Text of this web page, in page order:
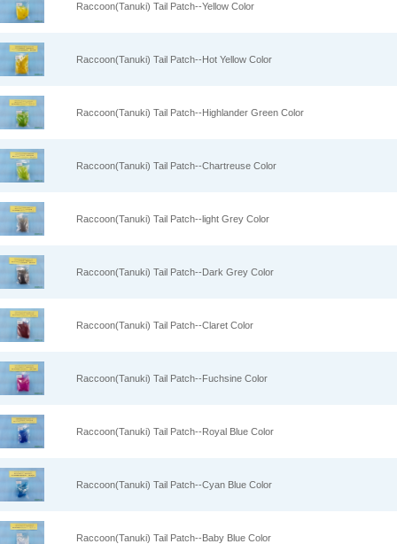
Raccoon(Tanuki) Tail Patch--Yellow Color
Raccoon(Tanuki) Tail Patch--Hot Yellow Color
Raccoon(Tanuki) Tail Patch--Highlander Green Color
Raccoon(Tanuki) Tail Patch--Chartreuse Color
Raccoon(Tanuki) Tail Patch--light Grey Color
Raccoon(Tanuki) Tail Patch--Dark Grey Color
Raccoon(Tanuki) Tail Patch--Claret Color
Raccoon(Tanuki) Tail Patch--Fuchsine Color
Raccoon(Tanuki) Tail Patch--Royal Blue Color
Raccoon(Tanuki) Tail Patch--Cyan Blue Color
Raccoon(Tanuki) Tail Patch--Baby Blue Color